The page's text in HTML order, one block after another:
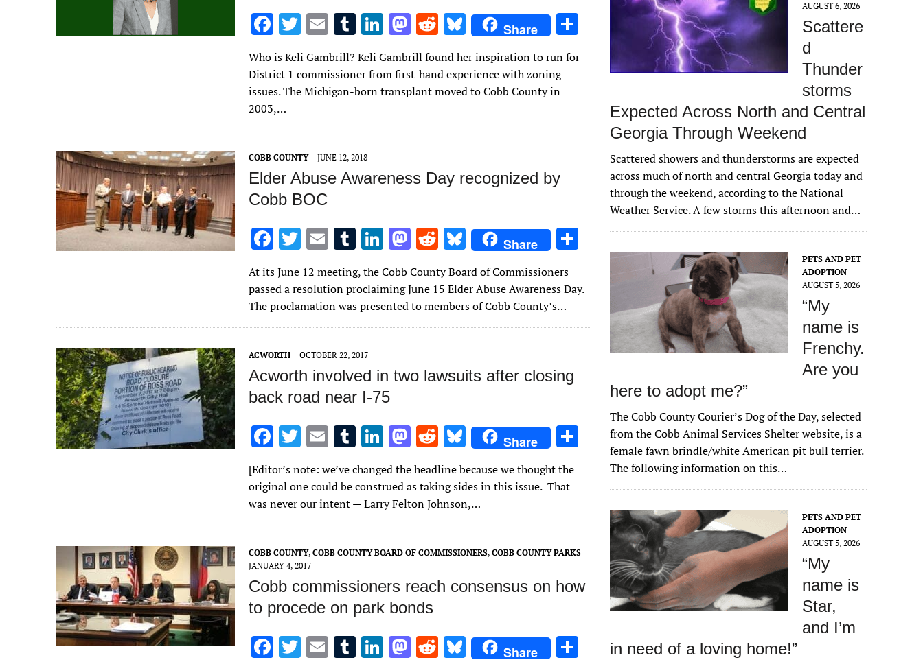
F
ac
e
b
o
o
k
T
w
it
te
E
m
ai
l
T
u
m
bl
Li
n
k
e
n
M
as
to
d
n
R
d
di
Bl
u
es
k
Share
ar
Who is Keli Gambrill? Keli Gambrill found her inspiration to run for
District 1 commissioner from first-hand experience with zoning
issues. The Michigan-born transplant moved to Cobb County in
2003,…
COBB COUNTY JUNE 12, 2018
Elder Abuse Awareness Day recognized by
Cobb BOC
F
ac
e
b
o
o
k
T
w
it
te
r
E
m
ai
l
T
u
m
bl
r
Li
n
k
e
dI
M
as
to
d
o
R
e
d
di
t
Bl
u
es
k
y
Share
ar
e
At its June 12 meeting, the Cobb County Board of Commissioners
passed a resolution proclaiming June 15 Elder Abuse Awareness Day.
The proclamation was presented to members of Cobb County’s…
ACWORTH OCTOBER 22, 2017
Acworth involved in two lawsuits after closing
back road near I-75
F
ac
e
b
o
o
k
T
it
te
r
E
m
ai
l
T
u
m
bl
r
Li
n
k
e
dI
n
M
as
to
d
o
n
R
e
d
di
t
Bl
u
es
k
y
Share
[Editor’s note: we’ve changed the headline because we thought the
original one could be construed as taking sides in this issue. That
was never our intent — Larry Felton Johnson,…
COBB COUNTY, COBB COUNTY BOARD OF COMMISSIONERS, COBB COUNTY PARKS
JANUARY 4, 2017
Cobb commissioners reach consensus on how
to procede on park bonds
F T E T Li M R Bl Share
AUGUST 6, 2026
Scattere
d
Thunder
storms
Expected Across North and Central
Georgia Through Weekend
Scattered showers and thunderstorms are expected
across much of north and central Georgia today and
through the weekend, according to the National
Weather Service. A few storms this afternoon and…
PETS AND PET
ADOPTION
AUGUST 5, 2026
“My
name is
Frenchy.
Are you
here to adopt me?”
The Cobb County Courier’s Dog of the Day, selected
from the Cobb Animal Services Shelter website, is a
female fawn brindle/white American pit bull terrier.
The following information on this…
PETS AND PET
ADOPTION
AUGUST 5, 2026
“My
name is
Star,
and I’m
in need of a loving home!”